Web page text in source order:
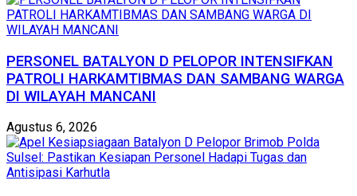
PERSONEL BATALYON D PELOPOR INTENSIFKAN
PATROLI HARKAMTIBMAS DAN SAMBANG WARGA
DI WILAYAH MANCANI
Agustus 6, 2026